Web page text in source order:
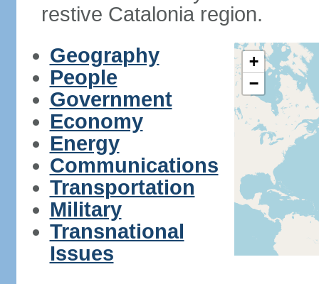
restive Catalonia region.
Geography
People
Government
Economy
Energy
Communications
Transportation
Military
Transnational
Issues
+
−